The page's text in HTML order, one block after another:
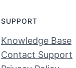
SUPPORT
Knowledge Base
Contact Support